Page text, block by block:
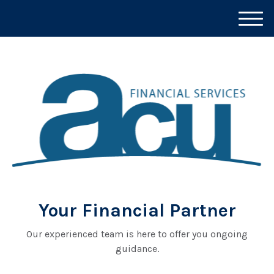
Your Financial Partner
Our experienced team is here to offer you ongoing
guidance.
M
e